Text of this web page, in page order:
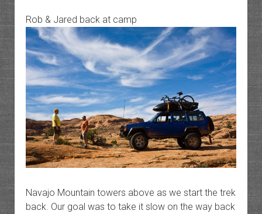
Rob & Jared back at camp
Navajo Mountain towers above as we start the trek
back. Our goal was to take it slow on the way back